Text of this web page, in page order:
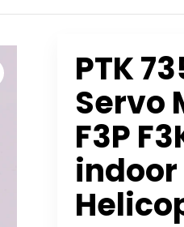
PTK
Servo
F3P
indoor